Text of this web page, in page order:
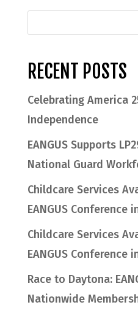
RECENT POSTS
Celebrating America
Independence
EANGUS Supports
National Guard
Childcare Services
EANGUS Conference
Childcare Services
EANGUS Conference
Race to Daytona:
Nationwide